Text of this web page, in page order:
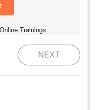
Trainings.
NEXT